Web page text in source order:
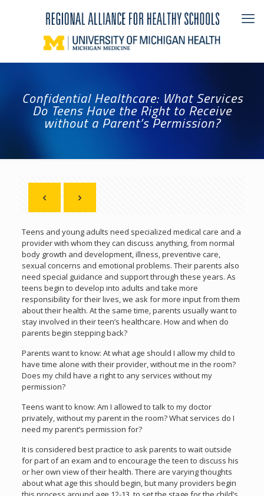
Confidential Healthcare: What Services
Do Teens Have the Right to Receive
without a Parent’s Permission?
Teens and young adults need specialized medical care and a
provider with whom they can discuss anything, from normal
body growth and development, illness, preventive care,
sexual concerns and emotional problems. Their parents also
need special guidance and support through these years. As
teens begin to develop into adults and take more
responsibility for their lives, we ask for more input from them
about their health. At the same time, parents usually want to
stay involved in their teen’s healthcare. How and when do
parents begin stepping back?
Parents want to know: At what age should I allow my child to
have time alone with their provider, without me in the room?
Does my child have a right to any services without my
permission?
Teens want to know: Am I allowed to talk to my doctor
privately, without my parent in the room? What services do I
need my parent’s permission for?
It is considered best practice to ask parents to wait outside
for part of an exam and to encourage the teen to discuss his
or her own view of their health. There are varying thoughts
about what age this should begin, but many providers begin